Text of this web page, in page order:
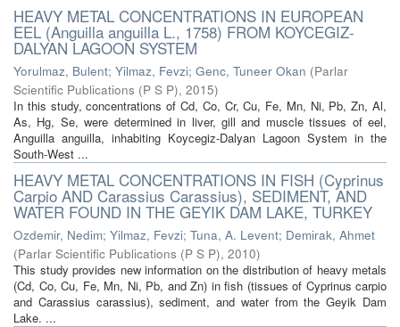
HEAVY METAL CONCENTRATIONS IN EUROPEAN
EEL (Anguilla anguilla L., 1758) FROM KOYCEGIZ-
DALYAN LAGOON SYSTEM
Yorulmaz, Bulent; Yilmaz, Fevzi; Genc, Tuneer Okan (Parlar
Scientific Publications (P S P), 2015)
In this study, concentrations of Cd, Co, Cr, Cu, Fe, Mn, Ni, Pb, Zn, Al,
As, Hg, Se, were determined in liver, gill and muscle tissues of eel,
Anguilla anguilla, inhabiting Koycegiz-Dalyan Lagoon System in the
South-West ...
HEAVY METAL CONCENTRATIONS IN FISH (Cyprinus
Carpio AND Carassius Carassius), SEDIMENT, AND
WATER FOUND IN THE GEYIK DAM LAKE, TURKEY
Ozdemir, Nedim; Yilmaz, Fevzi; Tuna, A. Levent; Demirak, Ahmet
(Parlar Scientific Publications (P S P), 2010)
This study provides new information on the distribution of heavy metals
(Cd, Co, Cu, Fe, Mn, Ni, Pb, and Zn) in fish (tissues of Cyprinus carpio
and Carassius carassius), sediment, and water from the Geyik Dam
Lake. ...